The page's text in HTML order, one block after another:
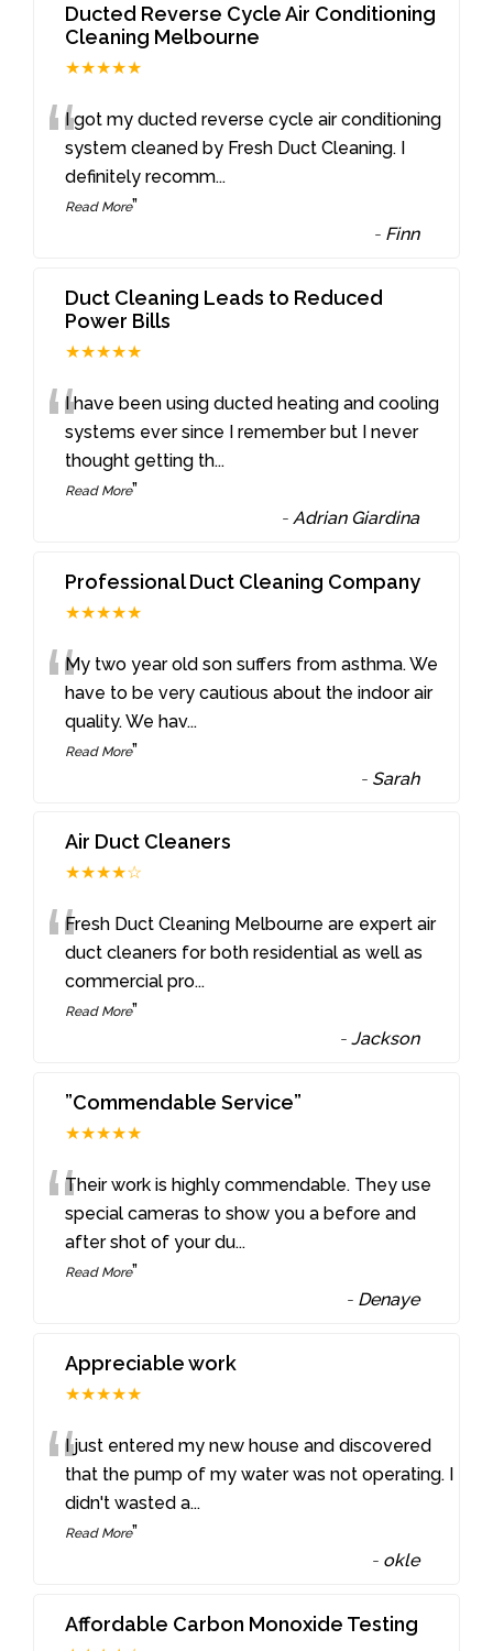
Ducted Reverse Cycle Air Conditioning
Cleaning Melbourne
★★★★★
“I got my ducted reverse cycle air conditioning
system cleaned by Fresh Duct Cleaning. I
definitely recomm...
Read More”
- Finn
Duct Cleaning Leads to Reduced
Power Bills
★★★★★
“I have been using ducted heating and cooling
systems ever since I remember but I never
thought getting th...
Read More”
- Adrian Giardina
Professional Duct Cleaning Company
★★★★★
“My two year old son suffers from asthma. We
have to be very cautious about the indoor air
quality. We hav...
Read More”
- Sarah
Air Duct Cleaners
★★★★☆
“Fresh Duct Cleaning Melbourne are expert air
duct cleaners for both residential as well as
commercial pro...
Read More”
-Jackson
”Commendable Service”
★★★★★
“Their work is highly commendable. They use
special cameras to show you a before and
after shot of your du...
Read More”
- Denaye
Appreciable work
★★★★★
“I just entered my new house and discovered
that the pump of my water was not operating. I
didn't wasted a...
Read More”
- okle
Affordable Carbon Monoxide Testing